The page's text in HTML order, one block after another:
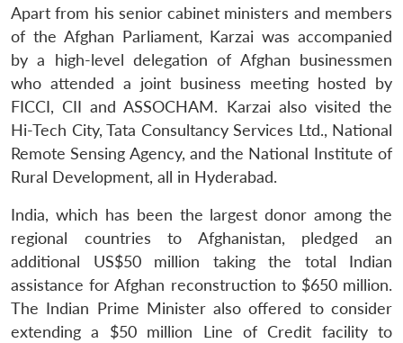
Apart from his senior cabinet ministers and members
of the Afghan Parliament, Karzai was accompanied
by a high-level delegation of Afghan businessmen
who attended a joint business meeting hosted by
FICCI, CII and ASSOCHAM. Karzai also visited the
Hi-Tech City, Tata Consultancy Services Ltd., National
Remote Sensing Agency, and the National Institute of
Rural Development, all in Hyderabad.
India, which has been the largest donor among the
regional countries to Afghanistan, pledged an
additional US$50 million taking the total Indian
assistance for Afghan reconstruction to $650 million.
The Indian Prime Minister also offered to consider
extending a $50 million Line of Credit facility to